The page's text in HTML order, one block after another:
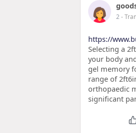
2-
https://
Selecting a
your body
gel memory
range of
orthopaedic
significant